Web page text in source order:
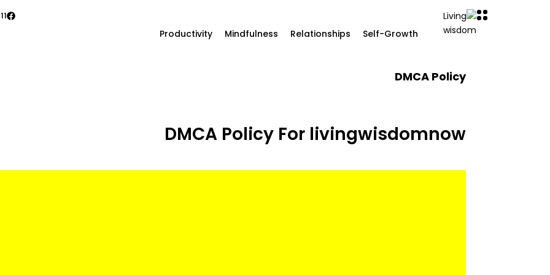
Self-Growth
Relationships
Mindfulness
Productivity
11
DMCA Policy
DMCA Policy For livingwisdomnow